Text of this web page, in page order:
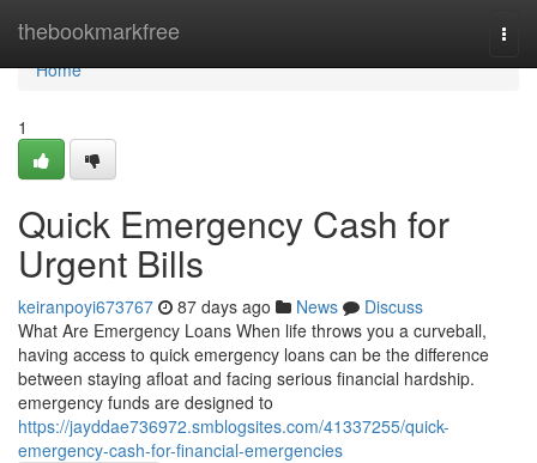
thebookmarkfree
Home
Home
1
Quick Emergency Cash for
Urgent Bills
keiranpoyi673767 87 days ago News
Discuss
What Are Emergency Loans When life throws you a curveball,
having access to quick emergency loans can be the difference
between staying afloat and facing serious financial hardship.
emergency funds are designed to
https://jayddae736972.smblogsites.com/41337255/quick-
emergency-cash-for-financial-emergencies